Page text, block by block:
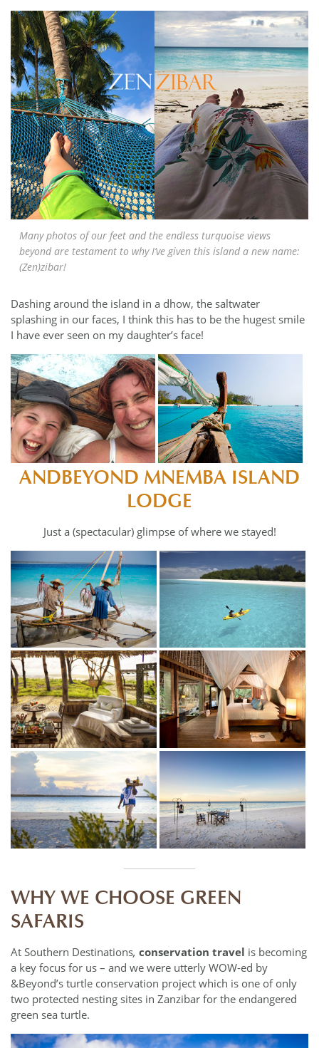
Many photos of our feet and the endless turquoise views
beyond are testament to why I’ve given this island a new name:
(Zen)zibar!
Dashing around the island in a dhow, the saltwater
splashing in our faces, I think this has to be the hugest smile
I have ever seen on my daughter’s face!
ANDBEYOND MNEMBA ISLAND
LODGE
Just a (spectacular) glimpse of where we stayed!
WHY WE CHOOSE GREEN
SAFARIS
At Southern Destinations, conservation travel is becoming
a key focus for us – and we were utterly WOW-ed by
&Beyond’s turtle conservation project which is one of only
two protected nesting sites in Zanzibar for the endangered
green sea turtle.